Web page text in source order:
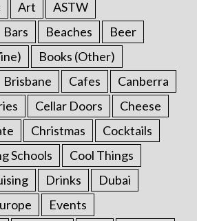
Art
ASTW
Bars Beaches
Beer
Books (Other)
Brisbane Cafes
Canberra
Cellar Doors
Cheese
Christmas
Cocktails
Schools
Cool Things
Drinks
Dubai
Events